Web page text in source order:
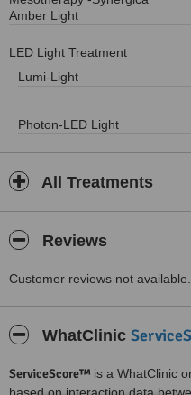
Amber Light
LED Light Treatment
Lumi-Light
Photon-LED Light
All Treatments
Reviews
Customer reviews not available.
WhatClinic
ServiceScore™ is a WhatClinic